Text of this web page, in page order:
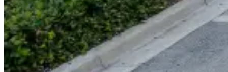
904-490-8191Owner Portal